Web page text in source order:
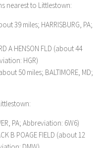
nearest to Littlestown:
39 miles; HARRISBURG, PA;
A HENSON FLD (about 44
HGR)
50 miles; BALTIMORE, MD;
PA; Abbreviation: 6W6)
B POAGE FIELD (about 12